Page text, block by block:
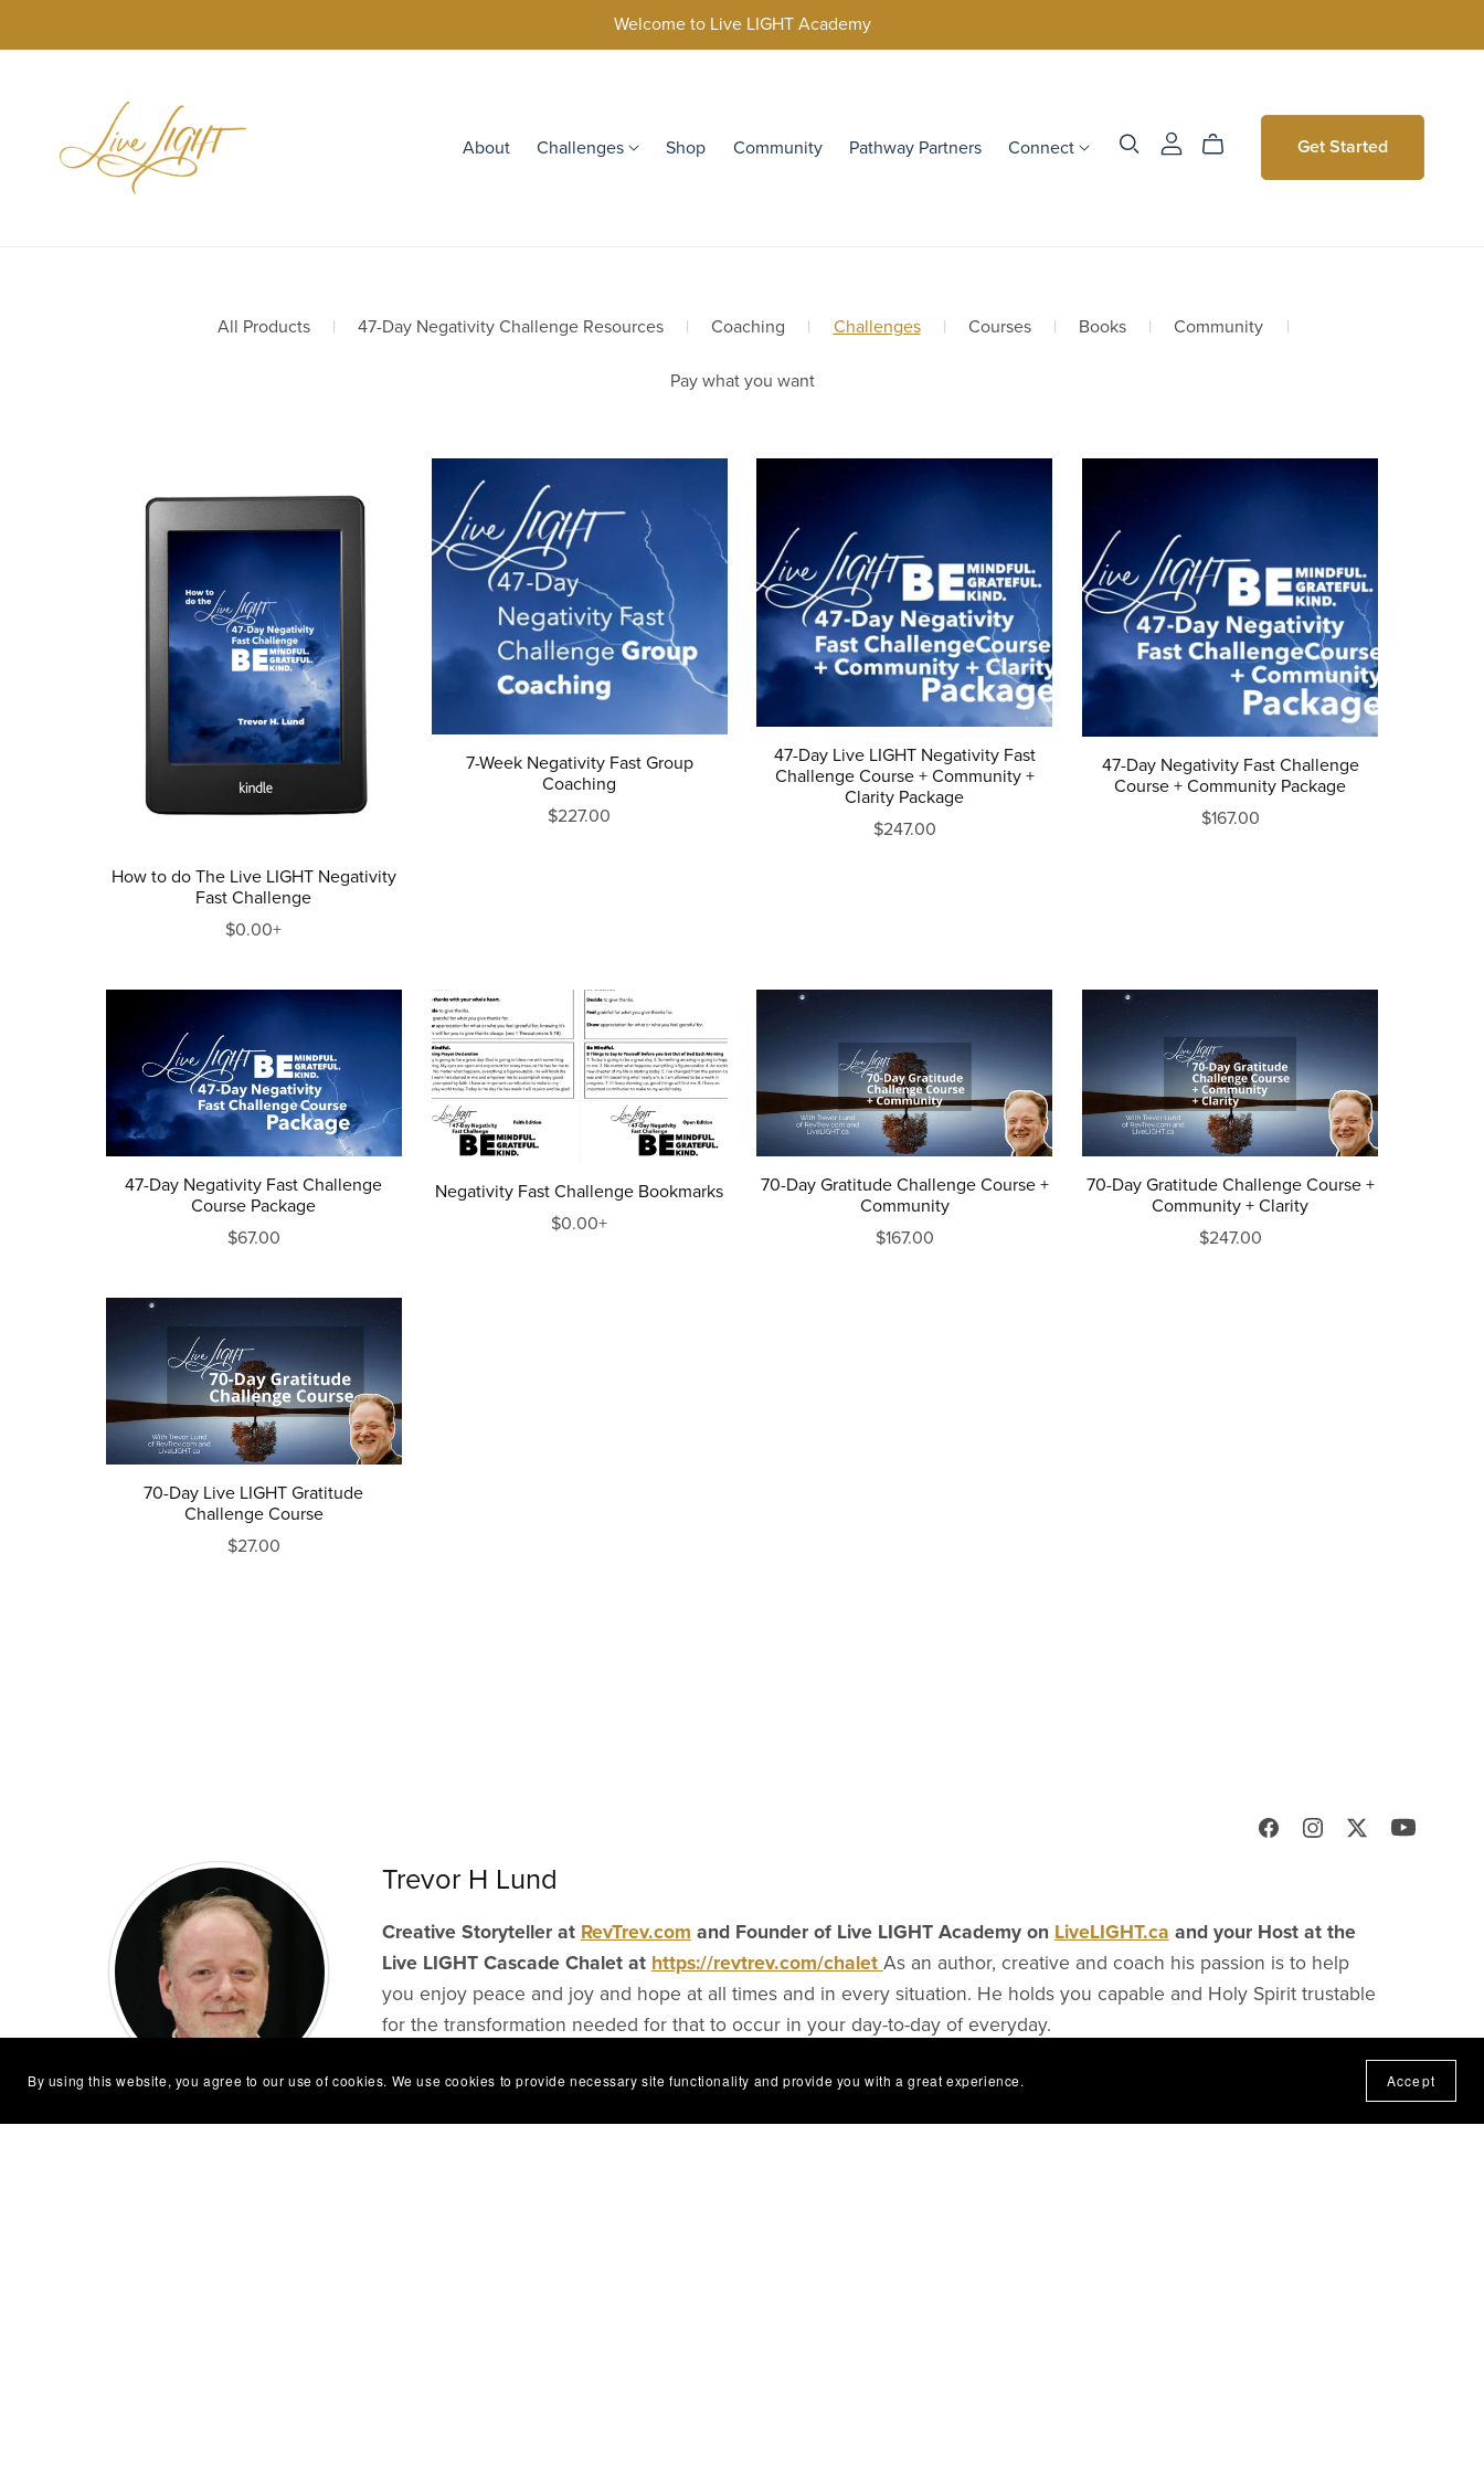
Welcome to Live LIGHT Academy
About Challenges Shop Community Pathway Partners Connect Get Started
All Products | 47-Day Negativity Challenge Resources | Coaching | Challenges | Courses | Books | Community |
Pay what you want
How to do The Live LIGHT Negativity
Fast Challenge
$0.00+
7-Week Negativity Fast Group
Coaching
$227.00
47-Day Live LIGHT Negativity Fast
Challenge Course + Community +
Clarity Package
$247.00
47-Day Negativity Fast Challenge
Course + Community Package
$167.00
47-Day Negativity Fast Challenge
Course Package
$67.00
Negativity Fast Challenge Bookmarks
$0.00+
70-Day Gratitude Challenge Course +
Community
$167.00
70-Day Gratitude Challenge Course +
Community + Clarity
$247.00
70-Day Live LIGHT Gratitude
Challenge Course
$27.00
Trevor H Lund
Creative Storyteller at RevTrev.com and Founder of Live LIGHT Academy on LiveLIGHT.ca and your Host at the
Live LIGHT Cascade Chalet at https://revtrev.com/chalet As an author, creative and coach his passion is to help
you enjoy peace and joy and hope at all times and in every situation. He holds you capable and Holy Spirit trustable
for the transformation needed for that to occur in your day-to-day of everyday.
By using this website, you agree to our use of cookies. We use cookies to provide necessary site functionality and provide you with a great experience. Accept